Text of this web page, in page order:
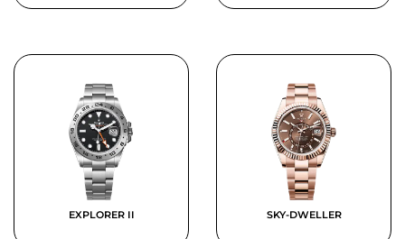
EXPLORER II SKY-DWELLER